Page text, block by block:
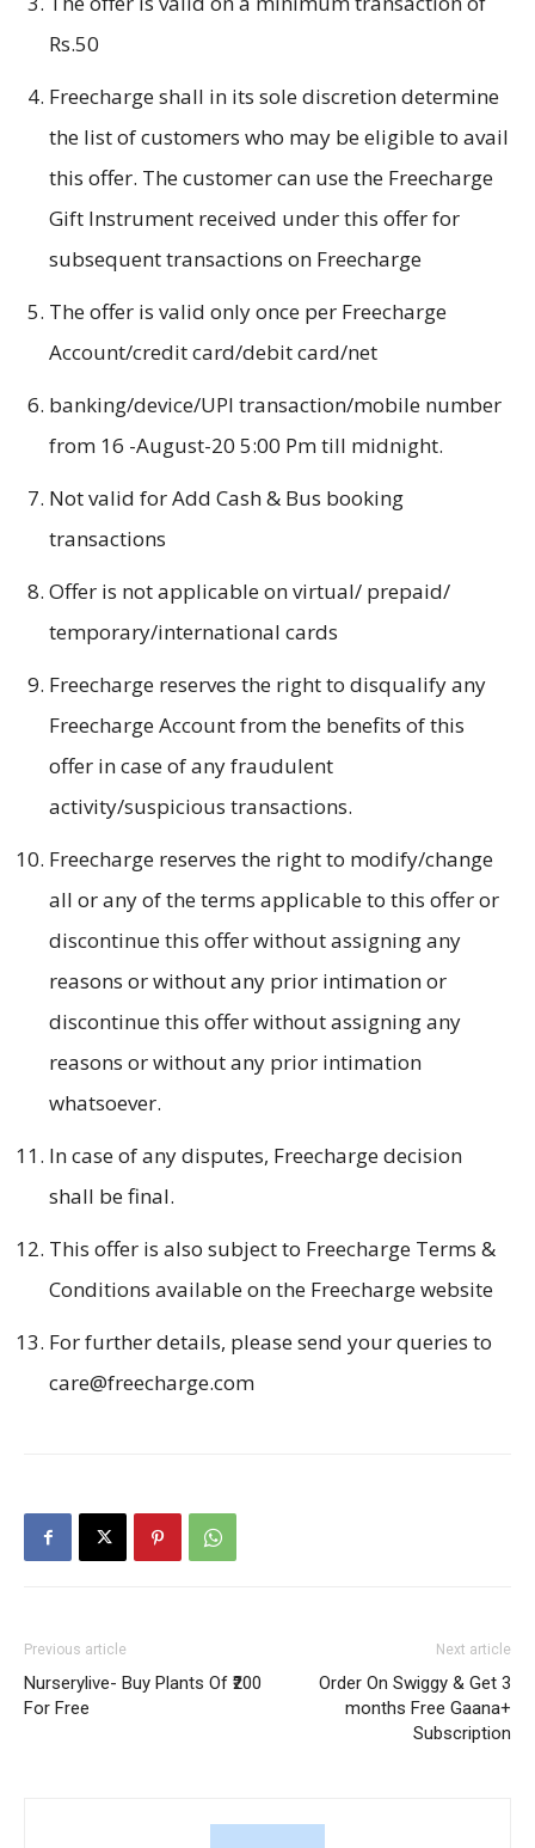
Rs.50
Freecharge shall in its sole discretion determine
the list of customers who may be eligible to avail
this offer. The customer can use the Freecharge
Gift Instrument received under this offer for
subsequent transactions on Freecharge
The offer is valid only once per Freecharge
Account/credit card/debit card/net
banking/device/UPI transaction/mobile number
from 16 -August-20 5:00 Pm till midnight.
Not valid for Add Cash & Bus booking
transactions
Offer is not applicable on virtual/ prepaid/
temporary/international cards
Freecharge reserves the right to disqualify any
Freecharge Account from the benefits of this
offer in case of any fraudulent
activity/suspicious transactions.
Freecharge reserves the right to modify/change
all or any of the terms applicable to this offer or
discontinue this offer without assigning any
reasons or without any prior intimation or
discontinue this offer without assigning any
reasons or without any prior intimation
whatsoever.
In case of any disputes, Freecharge decision
shall be final.
This offer is also subject to Freecharge Terms &
Conditions available on the Freecharge website
For further details, please send your queries to
care@freecharge.com
Previous article
Nurserylive- Buy Plants Of ₹200
For Free
Next article
Order On Swiggy & Get 3
months Free Gaana+
Subscription